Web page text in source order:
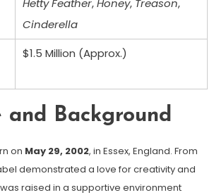
Cinderella
$1.5 Million (Approx.)
and Background
on May 29, 2002, in Essex, England. From
demonstrated a love for creativity and
raised in a supportive environment